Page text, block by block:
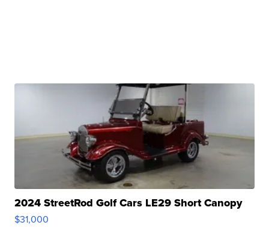
2024 StreetRod Golf Cars LE29 Short Canopy
$31,000